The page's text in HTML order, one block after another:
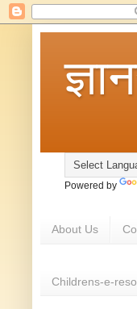
Powered by
About Us
Childrens-e-